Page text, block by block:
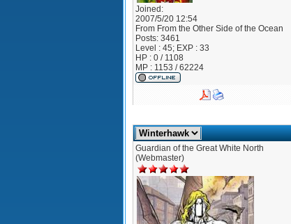
Joined:
2007/5/20 12:54
From From the Other Side of the Ocean
Posts: 3461
Level : 45; EXP : 33
HP : 0 / 1108
MP : 1153 / 62224
Guardian of the Great White North
(Webmaster)